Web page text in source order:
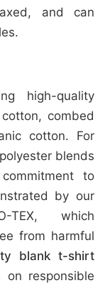
and can
high-quality
combed
cotton. For
blends
to
by our
TEX, which
from harmful
blank t-shirt
responsible